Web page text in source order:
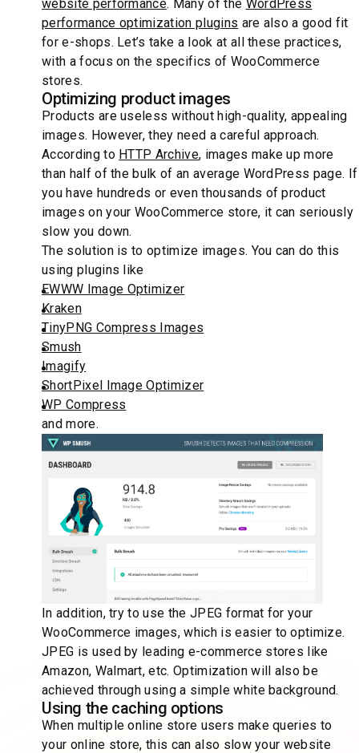
website performance. Many of the WordPress
performance optimization plugins are also a good fit
for e-shops. Let’s take a look at all these practices,
with a focus on the specifics of WooCommerce
stores.
Optimizing product images
Products are useless without high-quality, appealing
images. However, they need a careful approach.
According to HTTP Archive, images make up more
than half of the bulk of an average WordPress page. If
you have hundreds or even thousands of product
images on your WooCommerce store, it can seriously
slow you down.
The solution is to optimize images. You can do this
using plugins like
EWWW Image Optimizer
Kraken
TinyPNG Compress Images
Smush
Imagify
ShortPixel Image Optimizer
WP Compress
and more.
In addition, try to use the JPEG format for your
WooCommerce images, which is easier to optimize.
JPEG is used by leading e-commerce stores like
Amazon, Walmart, etc. Optimization will also be
achieved through using a simple white background.
Using the caching options
When multiple online store users make queries to
your online store, this can also slow your website